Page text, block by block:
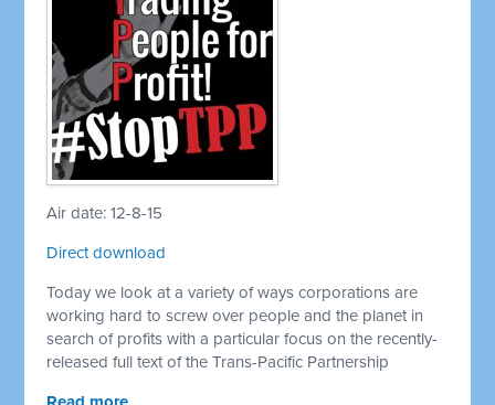
Air date: 12-8-15
Direct download
Today we look at a variety of ways corporations are
working hard to screw over people and the planet in
search of profits with a particular focus on the recently-
released full text of the Trans-Pacific Partnership